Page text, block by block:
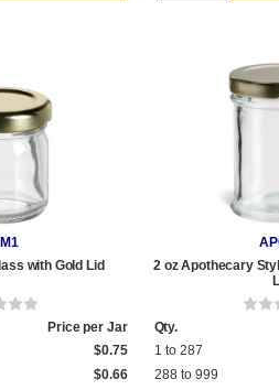
with Gold Lid
Price per Jar
$0.75
$0.66
2 oz Apothecary
Qty.
1 to 287
288 to 999